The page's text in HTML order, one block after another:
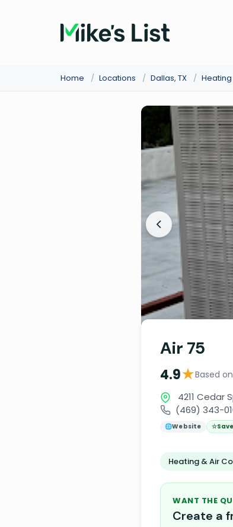
Home / Locations / Dallas, TX /
Air 75
4.9★Based
4211 Cedar
(469) 343-
🌐Website ☆Save
Heating & Air
WANT THE
Create a